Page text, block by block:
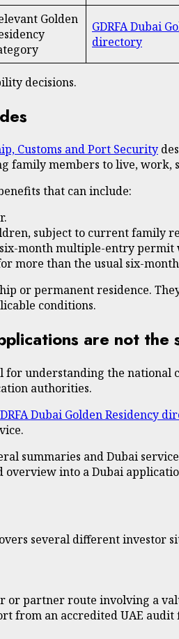
Golden
GDRFA Dubai
directory
decisions.
Customs and Port Security
family members to live,
that can include:
subject to current family
month multiple-entry permit
more than the usual six-
or permanent residence.
conditions.
are not the
for understanding the national
authorities.
Dubai Golden Residency
summaries and Dubai
into a Dubai
several different investor
or partner route involving a
from an accredited UAE